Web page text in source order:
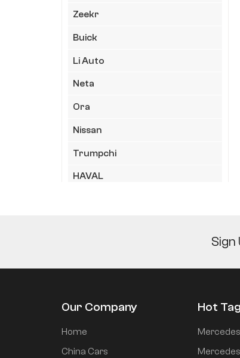
Zeekr
Buick
Li Auto
Neta
Ora
Nissan
Trumpchi
HAVAL
LYNK&CO
KIA
Our Company
Home
China Cars
Hot